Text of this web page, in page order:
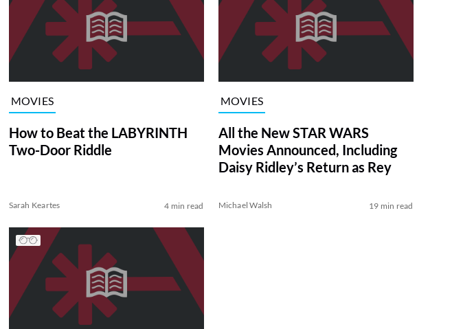
MOVIES
How to Beat the LABYRINTH
Two-Door Riddle
Sarah Keartes 4 min read
MOVIES
All the New STAR WARS
Movies Announced, Including
Daisy Ridley’s Return as Rey
Michael Walsh 19 min read